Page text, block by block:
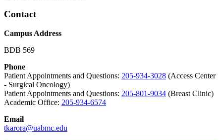
Contact
Campus Address
BDB 569
Phone
Patient Appointments and Questions: 205-934-3028 (Access Center
- Surgical Oncology)
Patient Appointments and Questions: 205-801-9034 (Breast Clinic)
Academic Office: 205-934-6574
Email
tkarora@uabmc.edu